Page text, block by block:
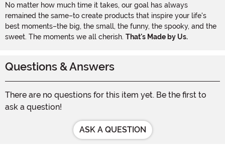
No matter how much time it takes, our goal has always
remained the same–to create products that inspire your life's
best moments–the big, the small, the funny, the spooky, and the
sweet. The moments we all cherish. That's Made by Us.
Questions & Answers
There are no questions for this item yet. Be the first to
ask a question!
ASK A QUESTION